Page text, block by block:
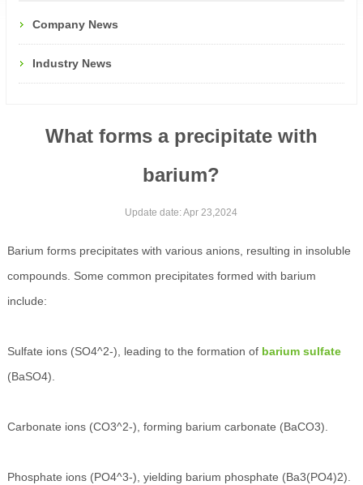
Company News
Industry News
What forms a precipitate with
barium?
Update date: Apr 23,2024
Barium forms precipitates with various anions, resulting in insoluble
compounds. Some common precipitates formed with barium
include:
Sulfate ions (SO4^2-), leading to the formation of barium sulfate
(BaSO4).
Carbonate ions (CO3^2-), forming barium carbonate (BaCO3).
Phosphate ions (PO4^3-), yielding barium phosphate (Ba3(PO4)2).